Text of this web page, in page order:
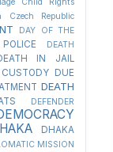
Czech Republic
DAY OF THE
DEATH
IN JAIL
DUE
DEATH
DEFENDER
DHAKA
MISSION